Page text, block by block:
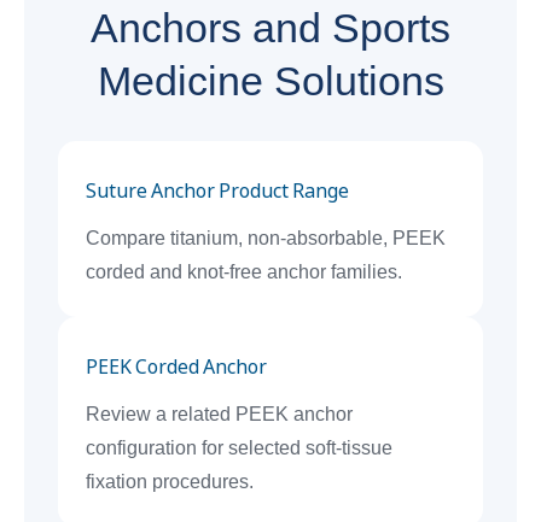
Anchors and Sports
Medicine Solutions
Suture Anchor Product Range
Compare titanium, non-absorbable, PEEK
corded and knot-free anchor families.
PEEK Corded Anchor
Review a related PEEK anchor
configuration for selected soft-tissue
fixation procedures.